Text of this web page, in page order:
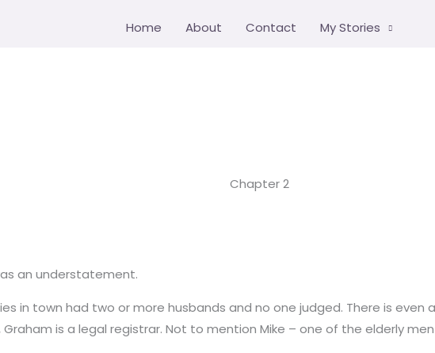
Home About Contact My Stories
Chapter 2
an understatement.
in town had two or more husbands and no one judged. There is even
is a legal registrar. Not to mention Mike – one of the elderly